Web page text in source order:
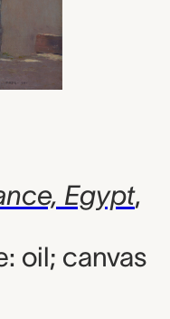
Egypt,
oil; canvas